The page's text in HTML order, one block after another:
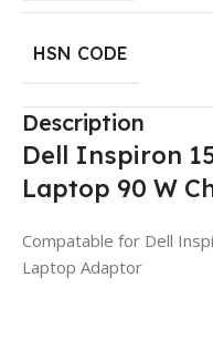
HSN CODE
Description
Dell Inspiron
Laptop 90 W
Compatable for Dell
Laptop Adaptor